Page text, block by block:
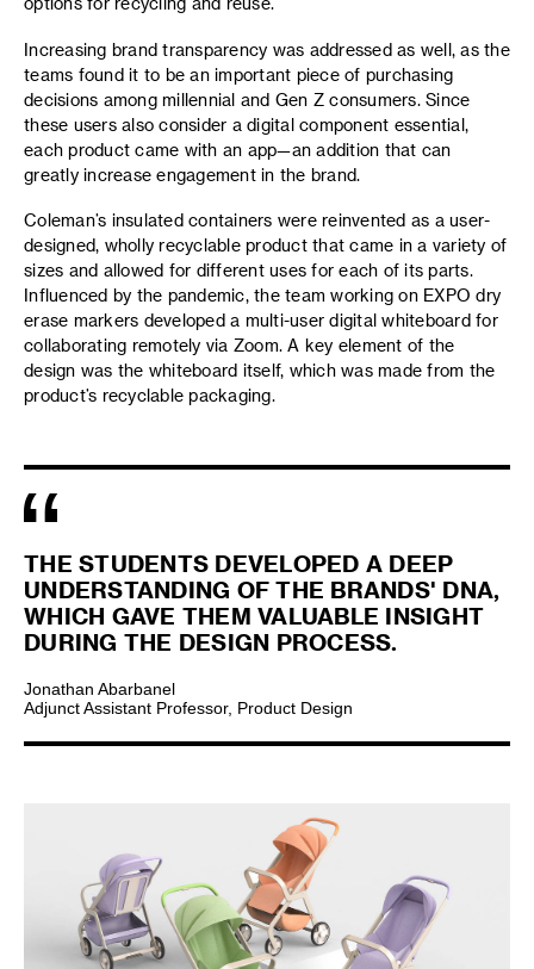
Increasing brand transparency was addressed as well, as the
teams found it to be an important piece of purchasing
decisions among millennial and Gen Z consumers. Since
these users also consider a digital component essential,
each product came with an app—an addition that can
greatly increase engagement in the brand.
Coleman’s insulated containers were reinvented as a user-
designed, wholly recyclable product that came in a variety of
sizes and allowed for different uses for each of its parts.
Influenced by the pandemic, the team working on EXPO dry
erase markers developed a multi-user digital whiteboard for
collaborating remotely via Zoom. A key element of the
design was the whiteboard itself, which was made from the
product’s recyclable packaging.
THE STUDENTS DEVELOPED A DEEP
UNDERSTANDING OF THE BRANDS' DNA,
WHICH GAVE THEM VALUABLE INSIGHT
DURING THE DESIGN PROCESS.
Jonathan Abarbanel
Adjunct Assistant Professor, Product Design